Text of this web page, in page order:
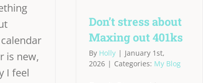
calendar
is new,
I feel
Don’t stress about
Maxing out 401ks
By Holly | January 1st,
2026 | Categories: My Blog